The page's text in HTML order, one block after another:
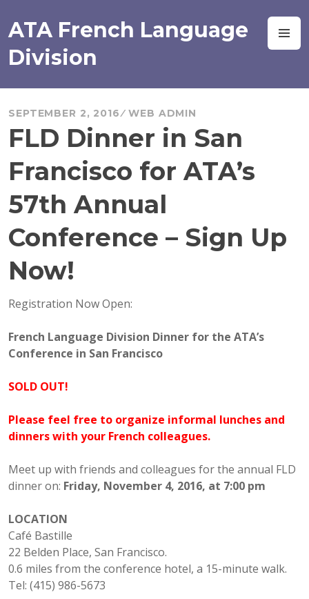
content
ATA French Language
Division
SEPTEMBER 2, 2016 WEB ADMIN
FLD Dinner in San
Francisco for ATA’s
57th Annual
Conference – Sign Up
Now!
Registration Now Open:
French Language Division Dinner for the ATA’s
Conference in San Francisco
SOLD OUT!
Please feel free to organize informal lunches and
dinners with your French colleagues.
Meet up with friends and colleagues for the annual FLD
dinner on: Friday, November 4, 2016, at 7:00 pm
LOCATION
Café Bastille
22 Belden Place, San Francisco.
0.6 miles from the conference hotel, a 15-minute walk.
Tel: (415) 986-5673